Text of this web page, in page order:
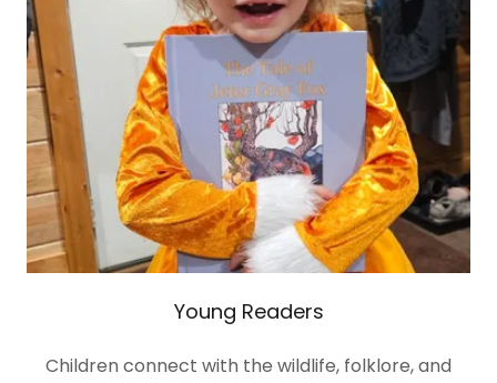
Young Readers
Children connect with the wildlife, folklore, and